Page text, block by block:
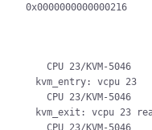
0x0000000000000216
kvm_entry: vcpu 23
kvm_exit: vcpu 23